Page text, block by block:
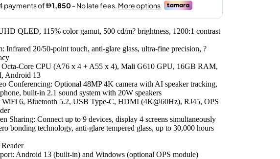
QLED, 115% color gamut, 500 cd/m? brightness, 1200:1 contrast
Infrared 20/50-point touch, anti-glare glass, ultra-fine precision, ?
Octa-Core CPU (A76 x 4 + A55 x 4), Mali G610 GPU, 16GB RAM,
Android 13
Conferencing: Optional 48MP 4K camera with AI speaker tracking,
built-in 2.1 sound system with 20W speakers
6, Bluetooth 5.2, USB Type-C, HDMI (4K@60Hz), RJ45, OPS
Sharing: Connect up to 9 devices, display 4 screens simultaneously
bonding technology, anti-glare tempered glass, up to 30,000 hours
Android 13 (built-in) and Windows (optional OPS module)